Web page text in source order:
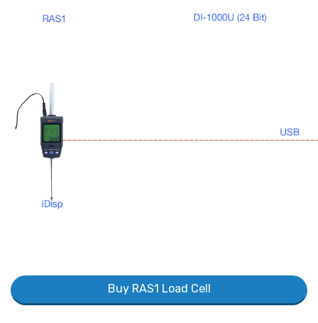
Buy RAS1 Load Cell